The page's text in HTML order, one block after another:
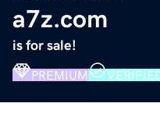
a7z.com
is for sale!
PREMIUM